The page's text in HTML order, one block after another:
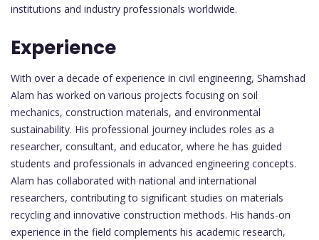
institutions and industry professionals worldwide.
Experience
With over a decade of experience in civil engineering, Shamshad
Alam has worked on various projects focusing on soil
mechanics, construction materials, and environmental
sustainability. His professional journey includes roles as a
researcher, consultant, and educator, where he has guided
students and professionals in advanced engineering concepts.
Alam has collaborated with national and international
researchers, contributing to significant studies on materials
recycling and innovative construction methods. His hands-on
experience in the field complements his academic research,